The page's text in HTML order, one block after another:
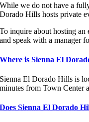
While we do not have a
Dorado Hills hosts private
To inquire about hosting an
and speak with a manager
Where is Sienna El
Sienna El Dorado Hills is
minutes from Town Center
Does Sienna El Dorado